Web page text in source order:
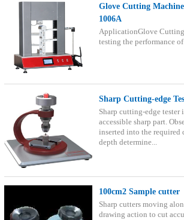
Glove Cutting
1006A
ApplicationGlove
testing the performance
Sharp Cutting-edge
Sharp cutting-edge tester
accessible sharp part.
inserted into the required
depth determine...
100cm2 Sample cutter
Sharp cutters moving
drawing action to cut